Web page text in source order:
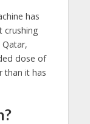
has
crushing
dose of
than it has